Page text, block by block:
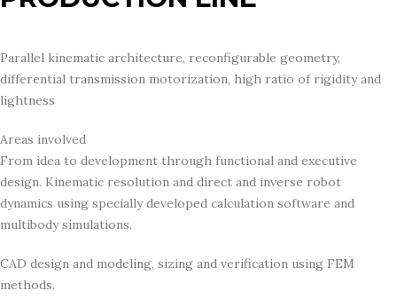
Parallel kinematic architecture, reconfigurable geometry,
differential transmission motorization, high ratio of rigidity and
lightness
Areas involved
From idea to development through functional and executive
design. Kinematic resolution and direct and inverse robot
dynamics using specially developed calculation software and
multibody simulations.
CAD design and modeling, sizing and verification using FEM
methods.